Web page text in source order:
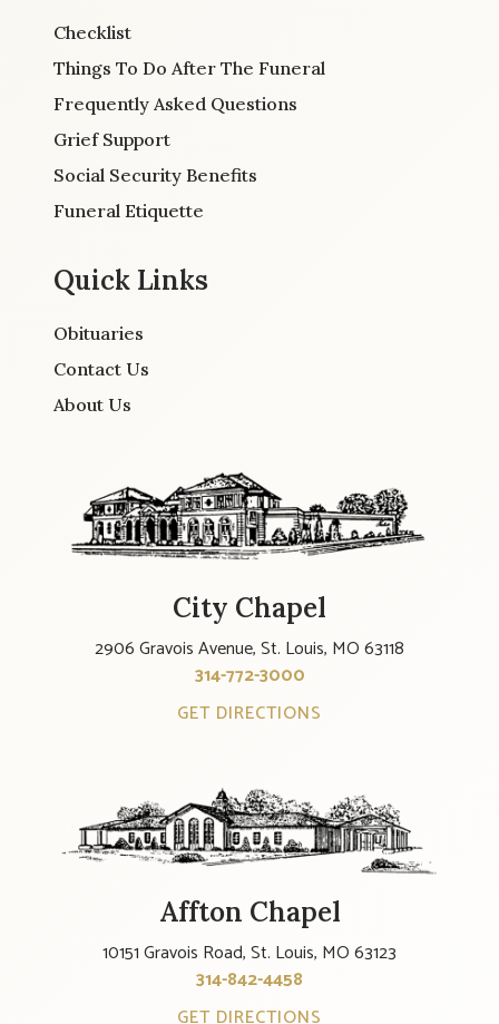
Checklist
Things To Do After The Funeral
Frequently Asked Questions
Grief Support
Social Security Benefits
Funeral Etiquette
Quick Links
Obituaries
Contact Us
About Us
City Chapel
2906 Gravois Avenue, St. Louis, MO 63118
314-772-3000
GET DIRECTIONS
Affton Chapel
10151 Gravois Road, St. Louis, MO 63123
314-842-4458